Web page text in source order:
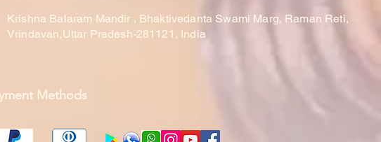
Krishna Balaram Mandir , Bhaktivedanta Swami Marg, Raman Reti,
Vrindavan,Uttar Pradesh-281121, India
Methods